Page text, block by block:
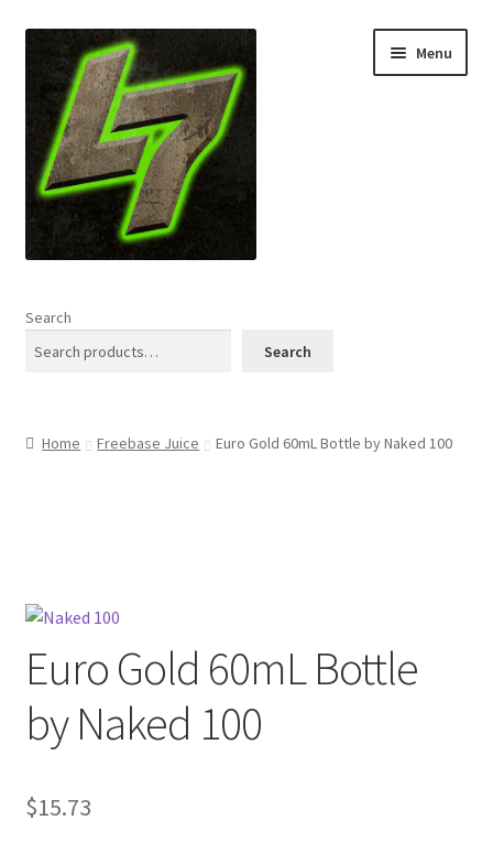
navigation
content
Menu
Shop
Search
Search
Home Freebase Juice Euro Gold 60mL Bottle by Naked 100
Euro Gold 60mL Bottle
by Naked 100
$15.73